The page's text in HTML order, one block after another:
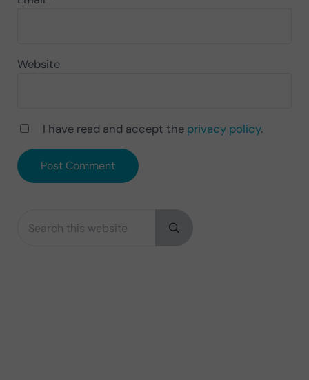
Website
I have read and accept the privacy policy.
Sidebar
Submit search